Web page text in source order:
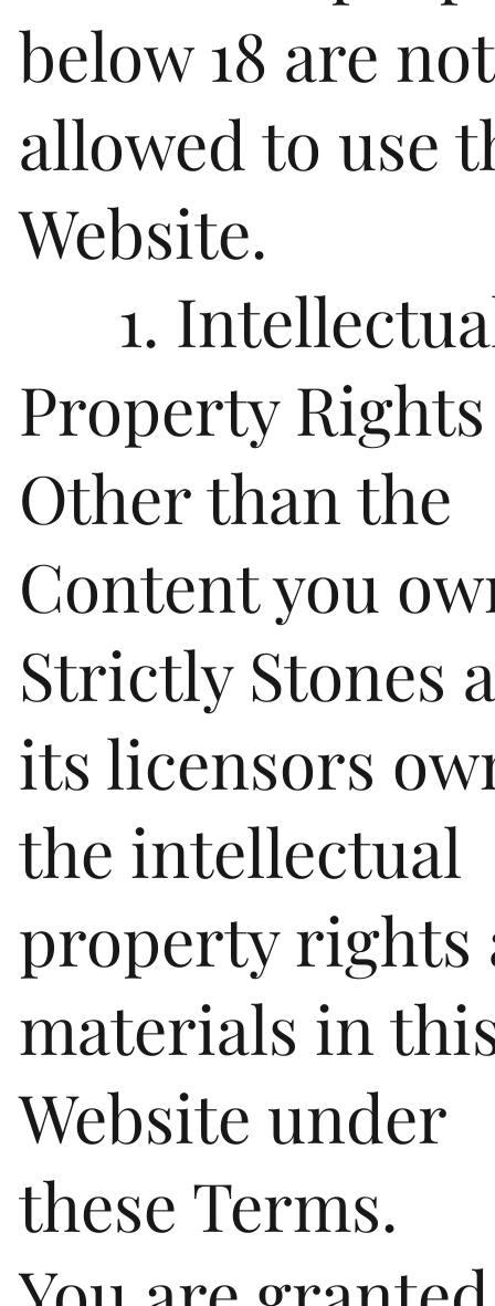
below 18 are not
allowed to use
Website.
1.
Property Rights
Other than the
Content you
Strictly Stones
its licensors
the intellectual
property rights
materials in
Website under
these Terms.